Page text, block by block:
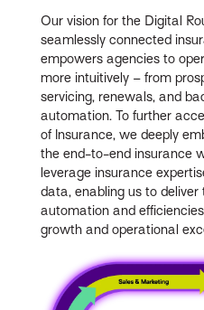
Our vision for the Digital
seamlessly connected
empowers agencies to
more intuitively – from
servicing, renewals, and
automation. To further
of Insurance, we deeply
the end-to-end insurance
leverage insurance
data, enabling us to deliver
automation and
growth and operational